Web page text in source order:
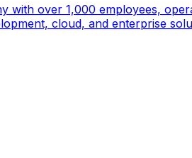
with over 1,000 employees,
cloud, and enterprise